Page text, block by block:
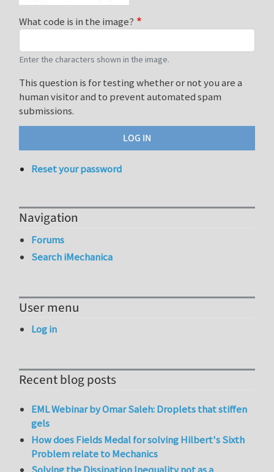
What code is in the image?
Enter the characters shown in the image.
This question is for testing whether or not you are a
human visitor and to prevent automated spam
submissions.
Reset your password
Navigation
Forums
Search iMechanica
User menu
Log in
Recent blog posts
EML Webinar by Omar Saleh: Droplets that stiffen
gels
How does Fields Medal for solving Hilbert's Sixth
Problem relate to Mechanics